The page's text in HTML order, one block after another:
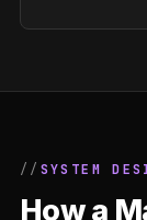
SYSTEM
How a